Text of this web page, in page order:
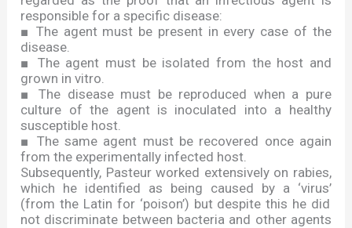
responsible for a specific disease:
■ The agent must be present in every case of the
disease.
■
The agent must be isolated from the host and
grown in vitro.
■
The disease must be reproduced when a pure
culture of the agent is inoculated into a healthy
susceptible host.
■ The same agent must be recovered once again
from the experimentally infected host.
Subsequently, Pasteur worked extensively on rabies,
which he identified as being caused by a ‘virus’
(from the Latin for ‘poison’) but despite this he did
not discriminate between bacteria and other agents